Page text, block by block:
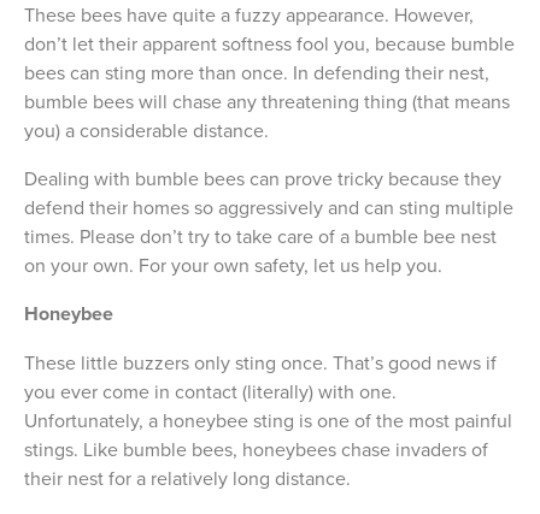
These bees have quite a fuzzy appearance. However,
don’t let their apparent softness fool you, because bumble
bees can sting more than once. In defending their nest,
bumble bees will chase any threatening thing (that means
you) a considerable distance.
Dealing with bumble bees can prove tricky because they
defend their homes so aggressively and can sting multiple
times. Please don’t try to take care of a bumble bee nest
on your own. For your own safety, let us help you.
Honeybee
These little buzzers only sting once. That’s good news if
you ever come in contact (literally) with one.
Unfortunately, a honeybee sting is one of the most painful
stings. Like bumble bees, honeybees chase invaders of
their nest for a relatively long distance.